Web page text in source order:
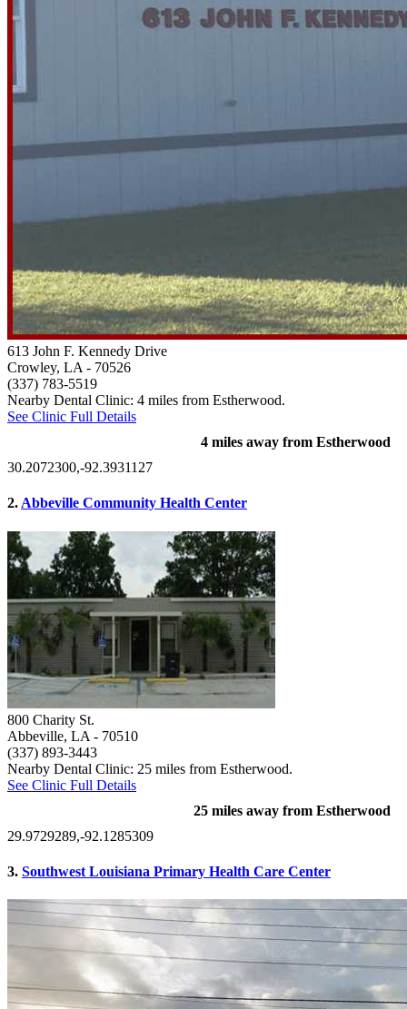
613 John F. Kennedy Drive
Crowley, LA - 70526
(337) 783-5519
Nearby Dental Clinic: 4 miles from Estherwood.
See Clinic Full Details
4 miles away from Estherwood
30.2072300,-92.3931127
2.Abbeville Community Health Center
800 Charity St.
Abbeville, LA - 70510
(337) 893-3443
Nearby Dental Clinic: 25 miles from Estherwood.
See Clinic Full Details
25 miles away from Estherwood
29.9729289,-92.1285309
3. Southwest Louisiana Primary Health Care Center